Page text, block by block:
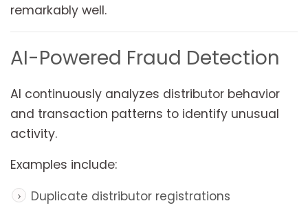
remarkably well.
AI-Powered Fraud Detection
AI continuously analyzes distributor behavior
and transaction patterns to identify unusual
activity.
Examples include:
Duplicate distributor registrations